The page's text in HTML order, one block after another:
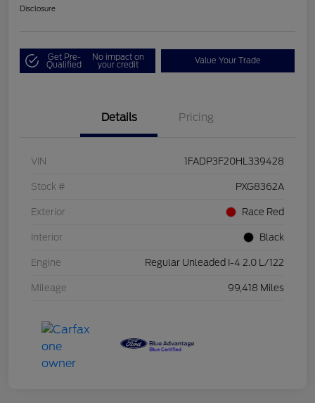
Disclosure
Get Pre-
Qualified
No impact on
your credit Value Your Trade
Details Pricing
VIN 1FADP3F20HL339428
Stock # PXG8362A
Exterior Race Red
Interior Black
Engine Regular Unleaded I-4 2.0 L/122
Mileage 99,418 Miles